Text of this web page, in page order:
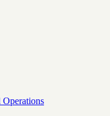
Operations